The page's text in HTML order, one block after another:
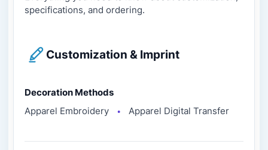
specifications, and ordering.
Customization & Imprint
Decoration Methods
Apparel Embroidery
● Apparel Digital Transfer